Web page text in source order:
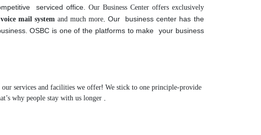
serviced office. Our Business Center offers exclusively
mail system and much more.Our business center has the
OSBC is one of the platforms to make your business
services and facilities we offer! We stick to one principle-provide
why people stay with us longer .